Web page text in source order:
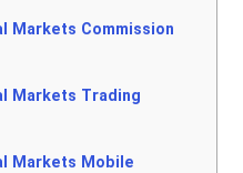
Markets Commission
Markets Trading
Markets Mobile